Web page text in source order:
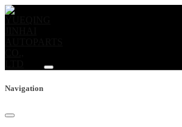
Navigation